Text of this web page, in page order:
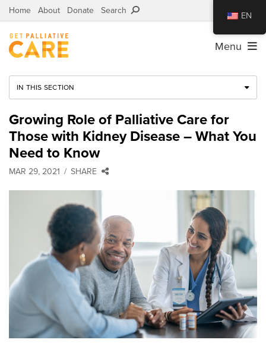
Home About Donate Search
Menu
IN THIS SECTION
Growing Role of Palliative Care for
Those with Kidney Disease – What You
Need to Know
MAR 29, 2021 SHARE
EN